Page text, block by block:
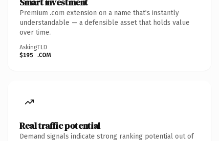
Premium .com extension on a name that's instantly
understandable — a defensible asset that holds value
over time.
Asking
$195
TLD
.COM
Real traffic potential
Demand signals indicate strong ranking potential out of